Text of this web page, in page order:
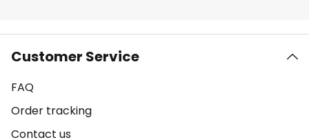
Customer Service
FAQ
Order tracking
Contact us